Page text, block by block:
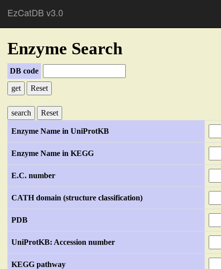
EzCatDB v3.0
Enzyme Search
DB code
Reset
Reset
Enzyme Name in UniProtKB
Enzyme Name in KEGG
E.C. number
CATH domain (structure classification)
PDB
UniProtKB: Accession number
KEGG pathway